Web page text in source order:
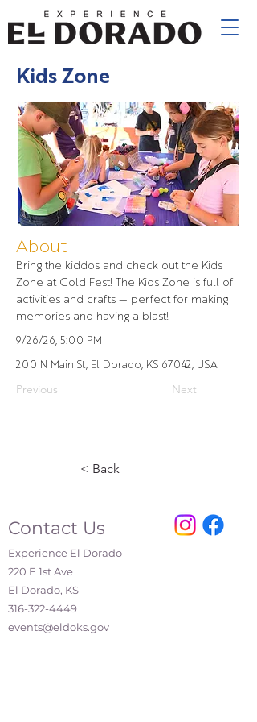
Kids Zone
About
Bring the kiddos and check out the Kids
Zone at Gold Fest! The Kids Zone is full of
activities and crafts — perfect for making
memories and having a blast!
9/26/26, 5:00 PM
200 N Main St, El Dorado, KS 67042, USA
Previous Next
< Back
Contact Us
Experience El Dorado
220 E 1st Ave
El Dorado, KS
316-322-4449
events@eldoks.gov